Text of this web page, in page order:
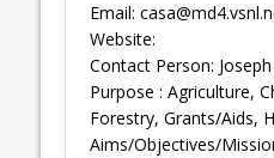
Email:
Website:
Contact Person: Joseph
Purpose : Agriculture,
Forestry, Grants/Aids,
Aims/Objectives/